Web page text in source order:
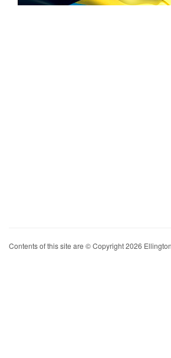
Contents of this site are © Copyright 2026